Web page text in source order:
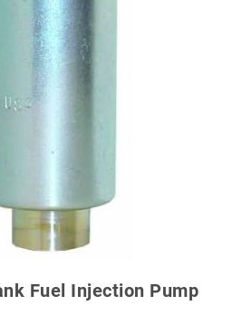
Fuel Injection Pump